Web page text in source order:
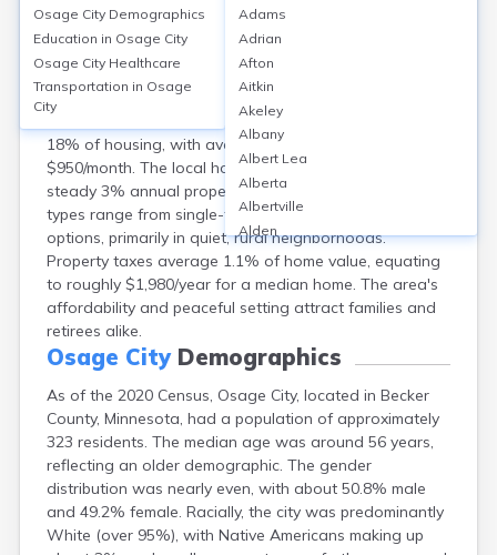
Osage CityHousing
Osage City, Becker County, MN, features a
homeownership rate of approximately 82% with a
median home value of $180,000, while rentals comprise
18% of housing, with average rents around
$950/month. The local housing market has seen a
steady 3% annual property value increase. Housing
types range from single-family homes to modular
options, primarily in quiet, rural neighborhoods.
Property taxes average 1.1% of home value, equating
to roughly $1,980/year for a median home. The area's
affordability and peaceful setting attract families and
retirees alike.
Osage CityDemographics
As of the 2020 Census, Osage City, located in Becker
County, Minnesota, had a population of approximately
323 residents. The median age was around 56 years,
reflecting an older demographic. The gender
distribution was nearly even, with about 50.8% male
and 49.2% female. Racially, the city was predominantly
White (over 95%), with Native Americans making up
Osage City Demographics
Education in Osage City
Osage City Healthcare
Transportation in Osage
City
Adams
Adrian
Afton
Aitkin
Akeley
Albany
Albert Lea
Alberta
Albertville
Alden
Aldrich
Alexandria
Alpha
Alvarado
Amboy
Andover
Angle Inlet
Annandale
Anoka
Appleton
Arco
Argyle